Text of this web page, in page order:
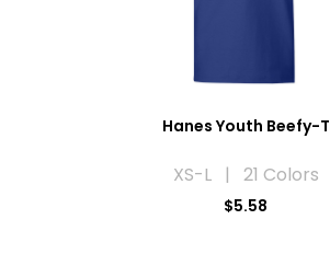
Hanes Youth Beefy-T
XS-L | 21 Colors
$5.58